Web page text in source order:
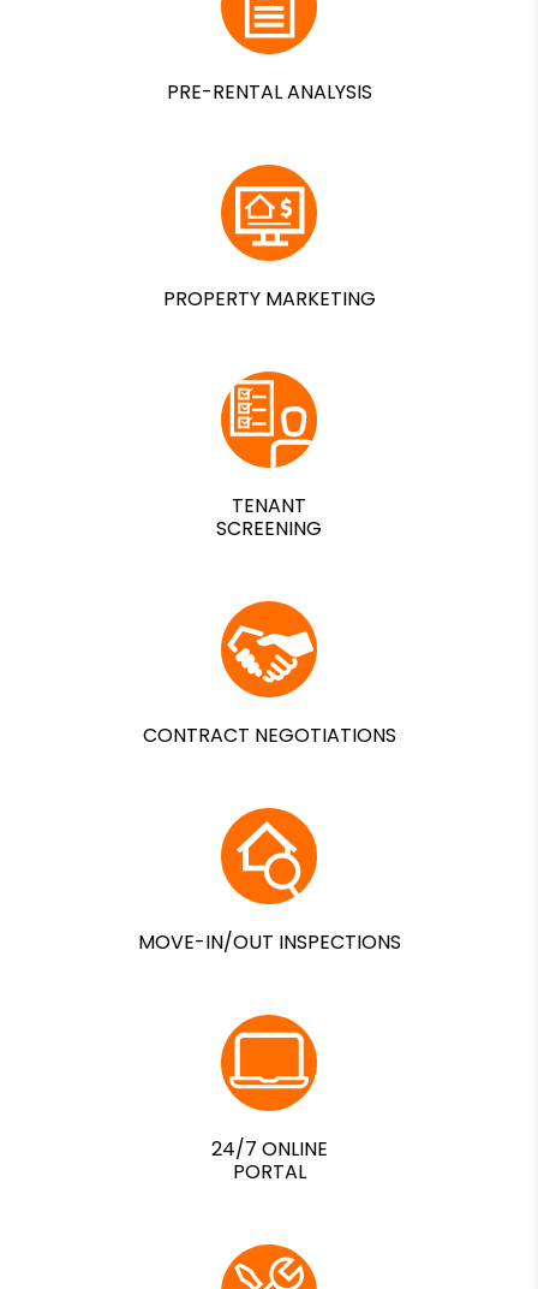
PRE-RENTAL ANALYSIS
PROPERTY MARKETING
TENANT
SCREENING
CONTRACT NEGOTIATIONS
MOVE-IN/OUT INSPECTIONS
24/7 ONLINE
PORTAL